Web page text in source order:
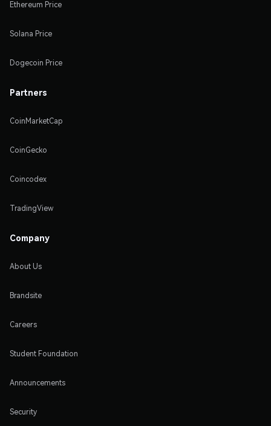
Ethereum Price
Solana Price
Dogecoin Price
Partners
CoinMarketCap
CoinGecko
Coincodex
TradingView
Company
About Us
Brandsite
Careers
Student Foundation
Announcements
Security